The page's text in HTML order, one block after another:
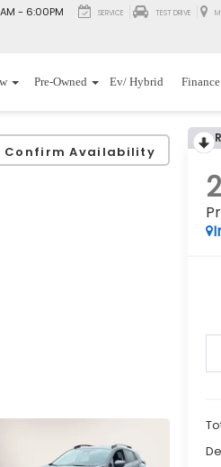
- 6:00PM SERVICE TEST DRIVE
Pre-Owned Ev/ Hybrid Finance
Confirm Availability